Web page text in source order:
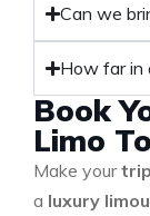
Can we
How far in
Book
Limo
Make your
a luxury